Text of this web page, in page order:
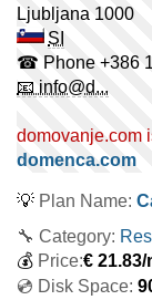
Ljubljana 1000
SI
☎ Phone +386
📧 info@d...
domovanje.com
domenca.com
💡 Plan Name:
🔧 Category:
💰 Price:€ 21.83/
💿 Disk Space: